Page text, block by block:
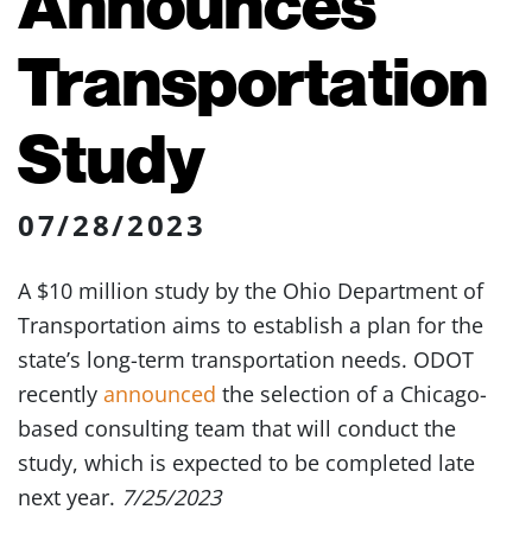
Transportation
Study
07/28/2023
A $10 million study by the Ohio Department of
Transportation aims to establish a plan for the
state’s long-term transportation needs. ODOT
recently announced the selection of a Chicago-
based consulting team that will conduct the
study, which is expected to be completed late
next year. 7/25/2023